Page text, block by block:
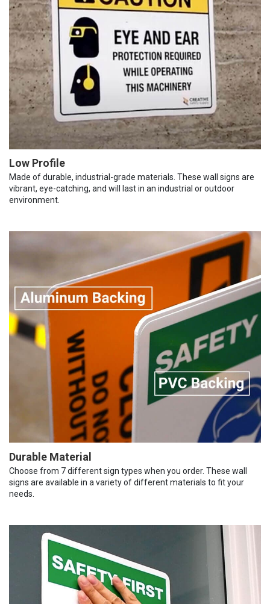
Low Profile
Made of durable, industrial-grade materials. These wall signs are
vibrant, eye-catching, and will last in an industrial or outdoor
environment.
Durable Material
Choose from 7 different sign types when you order. These wall
signs are available in a variety of different materials to fit your
needs.